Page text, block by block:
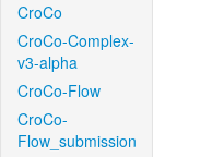
CroCo
CroCo-Complex-
v3-alpha
CroCo-Flow
CroCo-
Flow_submission